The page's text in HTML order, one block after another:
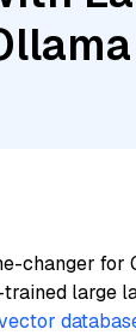
changer for
large